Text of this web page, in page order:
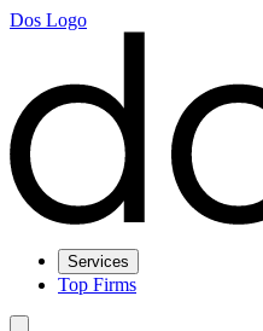
Dos Logo
Services
Top Firms